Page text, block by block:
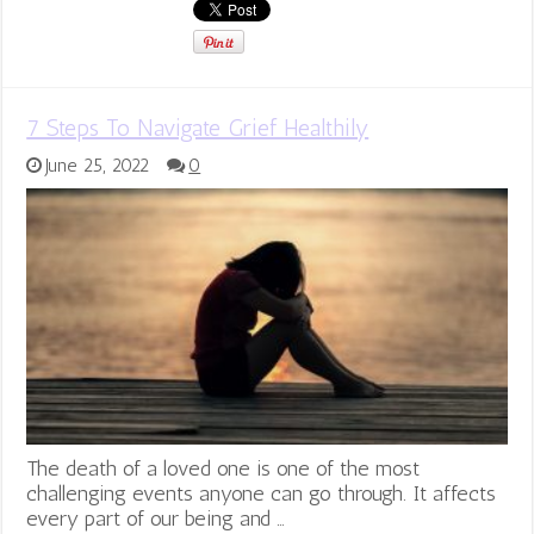
7 Steps To Navigate Grief Healthily
June 25, 2022 0
The death of a loved one is one of the most
challenging events anyone can go through. It affects
every part of our being and …